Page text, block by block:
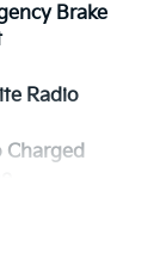
Brake
Radio
Charged